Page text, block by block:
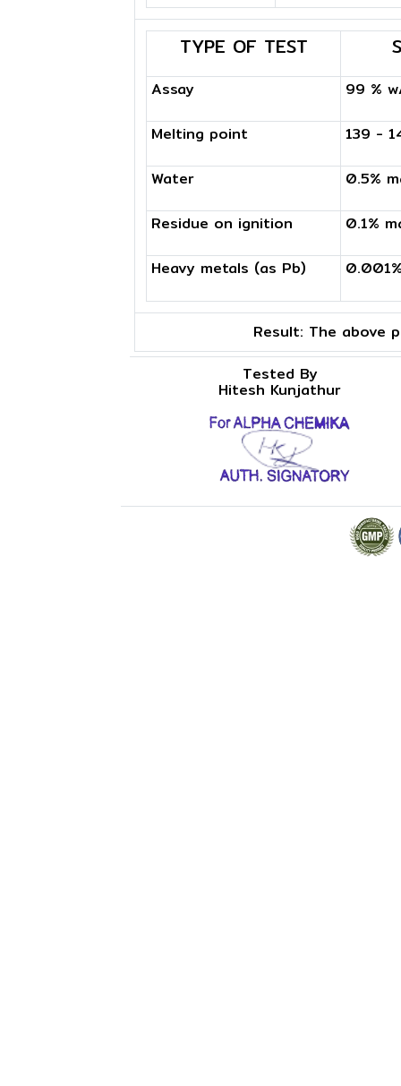
TYPE OF TEST
Assay
Melting point
Water
Residue on ignition
Heavy metals (as Pb)
99 %
139 -
0.5%
0.1%
Result: The above
Tested By
Hitesh Kunjathur